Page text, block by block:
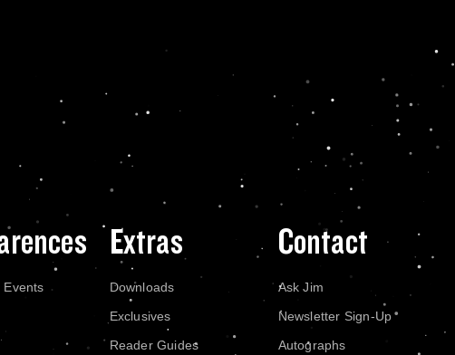
Events
Extras
Downloads
Exclusives
Reader Guides
Contact
Ask Jim
Newsletter Sign-Up
Autographs